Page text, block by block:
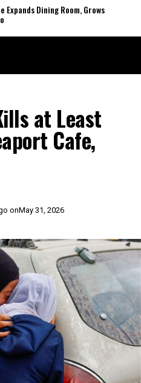
Dining Room, Grows
at Least
Cafe,
onMay 31, 2026